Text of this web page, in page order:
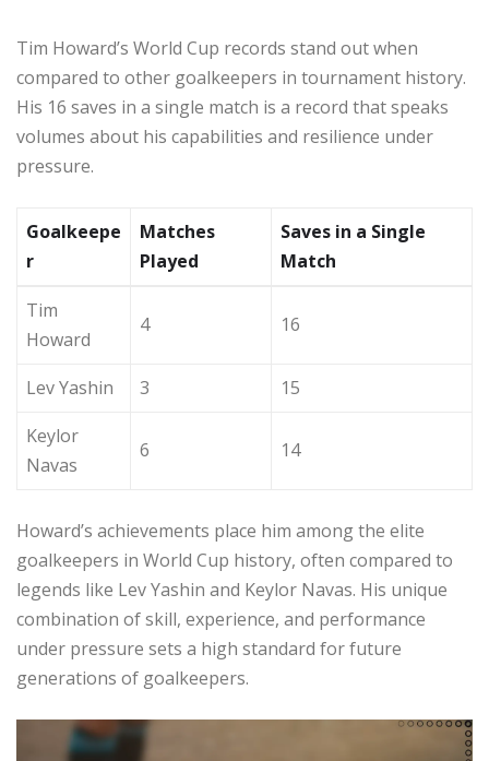
Tim Howard’s World Cup records stand out when
compared to other goalkeepers in tournament history.
His 16 saves in a single match is a record that speaks
volumes about his capabilities and resilience under
pressure.
Goalkeepe
r
Matches
Played
Saves in a Single
Match
Tim
Howard
4 16
Lev Yashin 3
15
Keylor
Navas
6 14
Howard’s achievements place him among the elite
goalkeepers in World Cup history, often compared to
legends like Lev Yashin and Keylor Navas. His unique
combination of skill, experience, and performance
under pressure sets a high standard for future
generations of goalkeepers.